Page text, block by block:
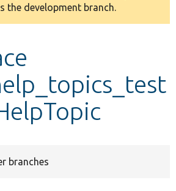
the development branch.
branches